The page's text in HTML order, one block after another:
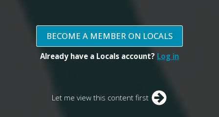
BECOME A MEMBER ON LOCALS
Already have a Locals account? Log in
Let me view this content first